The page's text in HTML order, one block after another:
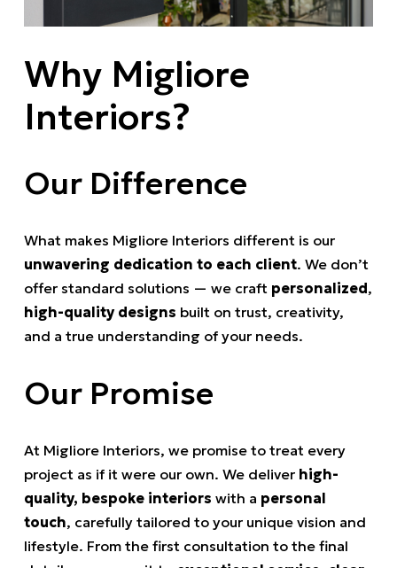
Why Migliore
Interiors?
Our Difference
What makes Migliore Interiors different is our
unwavering dedication to each client. We don’t
offer standard solutions — we craft personalized,
high-quality designs built on trust, creativity,
and a true understanding of your needs.
Our Promise
At Migliore Interiors, we promise to treat every
project as if it were our own. We deliver high-
quality, bespoke interiors with a personal
touch, carefully tailored to your unique vision and
lifestyle. From the first consultation to the final